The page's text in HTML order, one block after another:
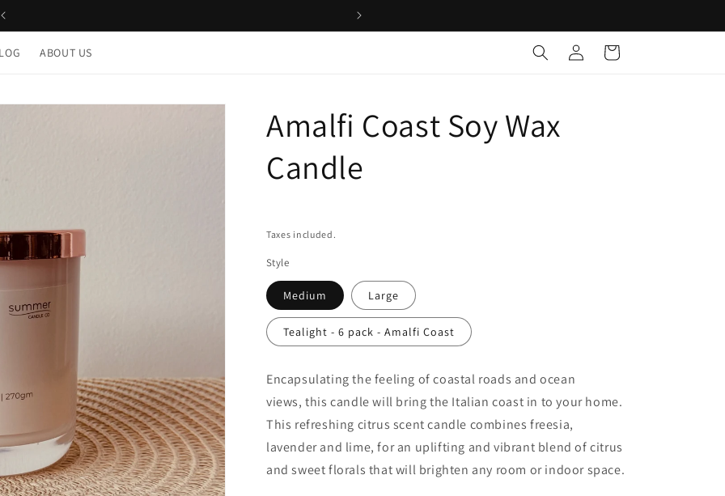
ABOUT US
Log
in
Cart
Amalfi Coast Soy Wax
Candle
Taxes included.
Style
Medium Large
Tealight - 6 pack - Amalfi Coast
Encapsulating the feeling of coastal roads and ocean
views, this candle will bring the Italian coast in to your home.
This refreshing citrus scent candle combines freesia,
lavender and lime, for an uplifting and vibrant blend of citrus
and sweet florals that will brighten any room or indoor space.